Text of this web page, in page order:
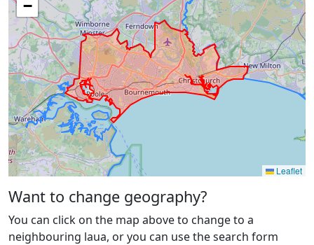
−
Leaflet
Want to change geography?
You can click on the map above to change to a
neighbouring laua, or you can use the search form